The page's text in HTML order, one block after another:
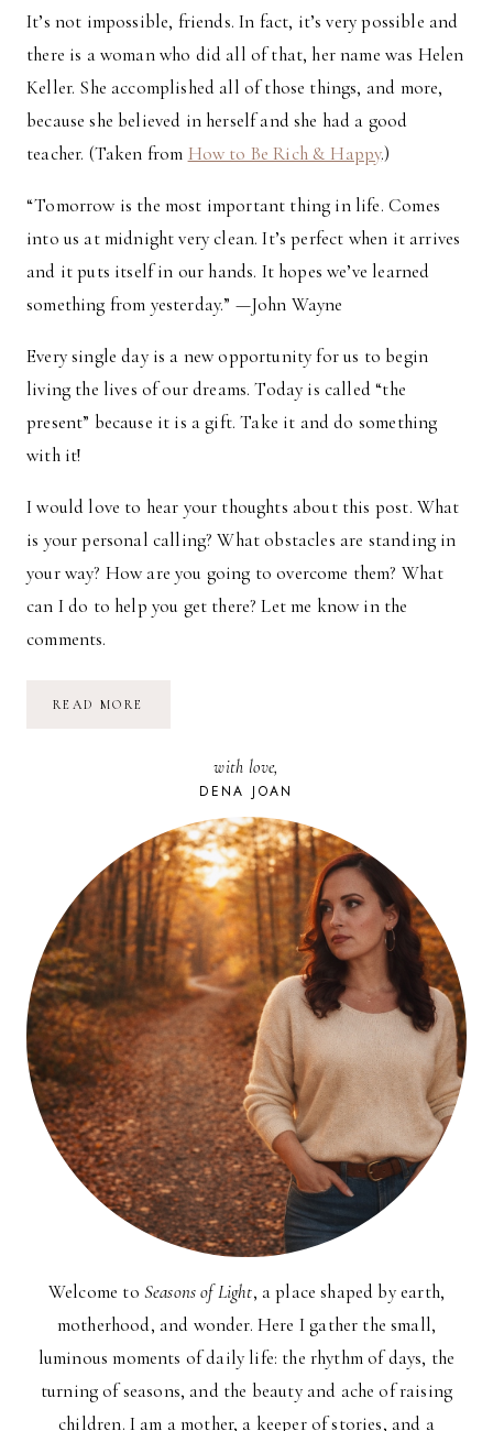
It’s not impossible, friends. In fact, it’s very possible and
there is a woman who did all of that, her name was Helen
Keller. She accomplished all of those things, and more,
because she believed in herself and she had a good
teacher. (Taken from How to Be Rich & Happy.)
“Tomorrow is the most important thing in life. Comes
into us at midnight very clean. It’s perfect when it arrives
and it puts itself in our hands. It hopes we’ve learned
something from yesterday.” —John Wayne
Every single day is a new opportunity for us to begin
living the lives of our dreams. Today is called “the
present” because it is a gift. Take it and do something
with it!
I would love to hear your thoughts about this post. What
is your personal calling? What obstacles are standing in
your way? How are you going to overcome them? What
can I do to help you get there? Let me know in the
comments.
READ MORE
with love,
DENA JOAN
Welcome to Seasons of Light, a place shaped by earth,
motherhood, and wonder. Here I gather the small,
luminous moments of daily life: the rhythm of days, the
turning of seasons, and the beauty and ache of raising
children. I am a mother, a keeper of stories, and a